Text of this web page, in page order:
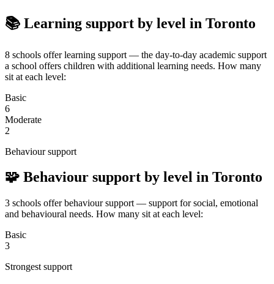
📚 Learning support by level in Toronto
8 schools offer learning support — the day-to-day academic support
a school offers children with additional learning needs. How many
sit at each level:
Basic
6
Moderate
2
Behaviour support
🧩 Behaviour support by level in Toronto
3 schools offer behaviour support — support for social, emotional
and behavioural needs. How many sit at each level:
Basic
3
Strongest support